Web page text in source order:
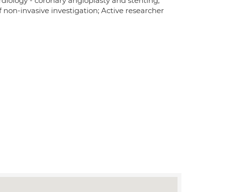
non-invasive investigation; Active researcher